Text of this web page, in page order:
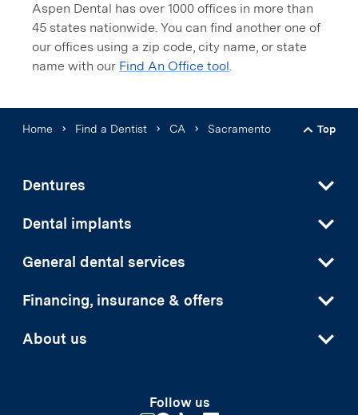
Aspen Dental has over 1000 offices in more than
45 states nationwide. You can find another one of
our offices using a zip code, city name, or state
name with our Find An Office tool.
Home Find a Dentist CA Sacramento
Back
Top
Dentures
Dental implants
General dental services
Financing, insurance & offers
About us
Follow us